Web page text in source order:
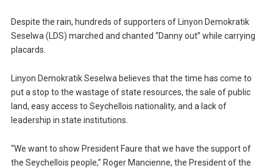
Despite the rain, hundreds of supporters of Linyon Demokratik
Seselwa (LDS) marched and chanted “Danny out” while carrying
placards.
Linyon Demokratik Seselwa believes that the time has come to
put a stop to the wastage of state resources, the sale of public
land, easy access to Seychellois nationality, and a lack of
leadership in state institutions.
“We want to show President Faure that we have the support of
the Seychellois people,” Roger Mancienne, the President of the